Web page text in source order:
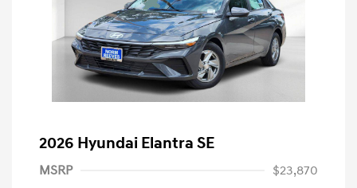
2026 Hyundai Elantra SE
MSRP
$23,870